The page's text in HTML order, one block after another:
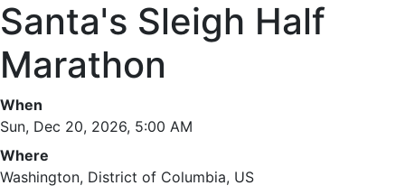
Santa's Sleigh Half
Marathon
When
Sun, Dec 20, 2026, 5:00 AM
Where
Washington, District of Columbia, US